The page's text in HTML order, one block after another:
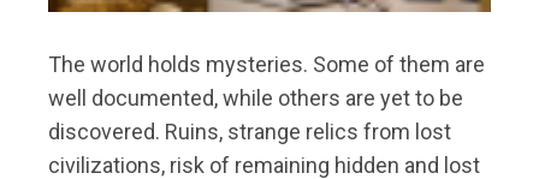
The world holds mysteries. Some of them are
well documented, while others are yet to be
discovered. Ruins, strange relics from lost
civilizations, risk of remaining hidden and lost